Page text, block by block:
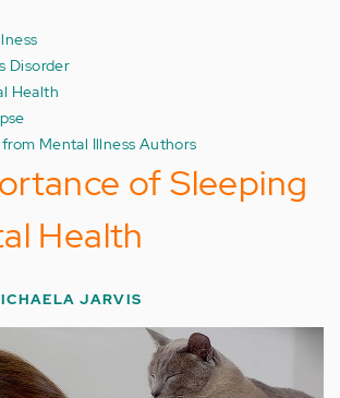
Disorder
Health
Mental Illness Authors
of Sleeping
Health
JARVIS